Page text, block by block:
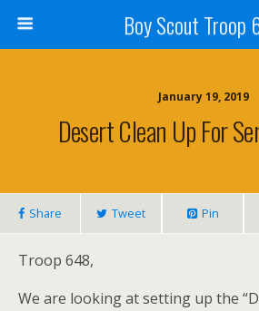
Boy Scout Troop
January 19, 2019
Desert Clean Up For
Share Tweet Pin
Troop 648,
We are looking at setting up the